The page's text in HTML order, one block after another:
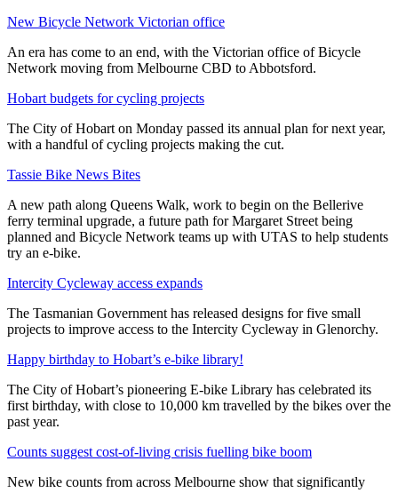
New Bicycle Network Victorian office
An era has come to an end, with the Victorian office of Bicycle
Network moving from Melbourne CBD to Abbotsford.
Hobart budgets for cycling projects
The City of Hobart on Monday passed its annual plan for next year,
with a handful of cycling projects making the cut.
Tassie Bike News Bites
A new path along Queens Walk, work to begin on the Bellerive
ferry terminal upgrade, a future path for Margaret Street being
planned and Bicycle Network teams up with UTAS to help students
try an e-bike.
Intercity Cycleway access expands
The Tasmanian Government has released designs for five small
projects to improve access to the Intercity Cycleway in Glenorchy.
Happy birthday to Hobart’s e-bike library!
The City of Hobart’s pioneering E-bike Library has celebrated its
first birthday, with close to 10,000 km travelled by the bikes over the
past year.
Counts suggest cost-of-living crisis fuelling bike boom
New bike counts from across Melbourne show that significantly